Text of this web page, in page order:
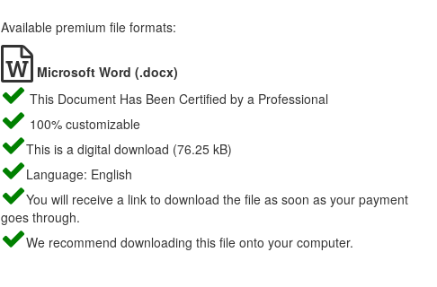
Available premium file formats:
Microsoft Word (.docx)
This Document Has Been Certified by a Professional
100% customizable
This is a digital download (76.25 kB)
Language: English
You will receive a link to download the file as soon as your payment
goes through.
We recommend downloading this file onto your computer.